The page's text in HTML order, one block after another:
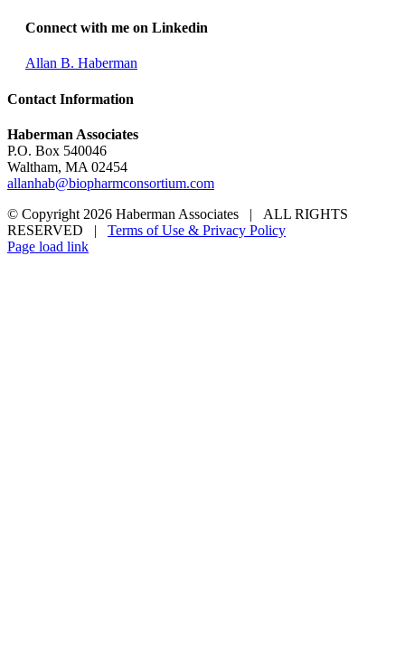
Connect with me on Linkedin
Allan B. Haberman
Contact Information
Haberman Associates
P.O. Box 540046
Waltham, MA 02454
allanhab@biopharmconsortium.com
© Copyright 2026 Haberman Associates | ALL RIGHTS
RESERVED | Terms of Use & Privacy Policy
Page load link